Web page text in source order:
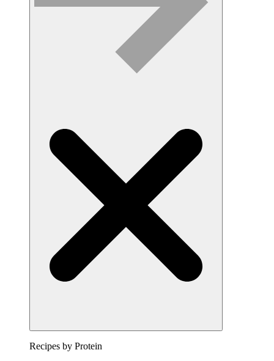
Recipes by Protein